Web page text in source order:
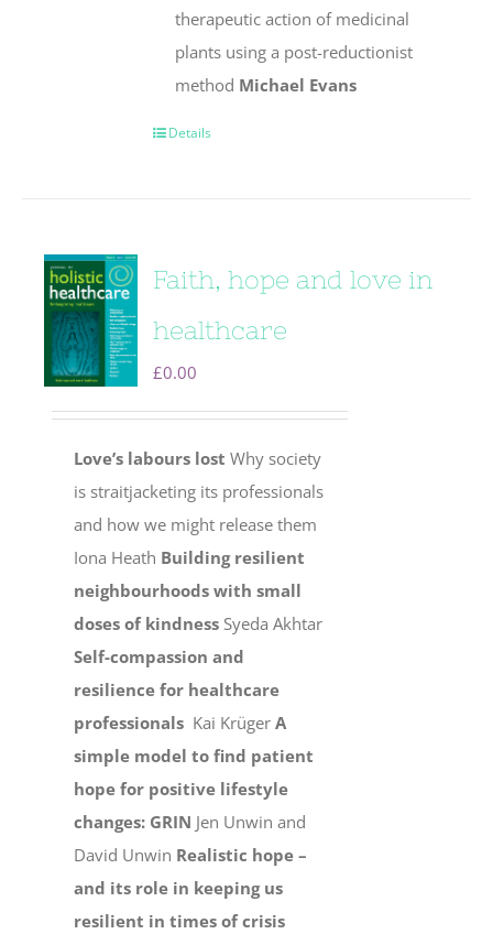
therapeutic action of medicinal
plants using a post-reductionist
method Michael Evans
Details
Faith, hope and love in
healthcare
£0.00
Love’s labours lost Why society
is straitjacketing its professionals
and how we might release them
Iona Heath Building resilient
neighbourhoods with small
doses of kindness Syeda Akhtar
Self-compassion and
resilience for healthcare
professionals Kai KrügerA
simple model to find patient
hope for positive lifestyle
changes: GRIN Jen Unwin and
David Unwin Realistic hope –
and its role in keeping us
resilient in times of crisis